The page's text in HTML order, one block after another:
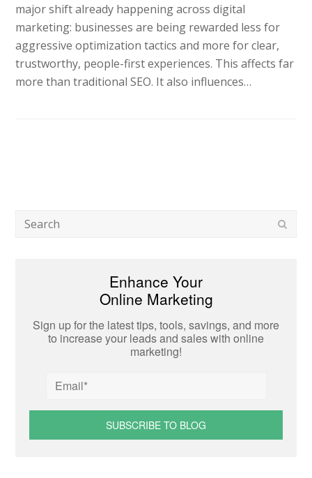
major shift already happening across digital
marketing: businesses are being rewarded less for
aggressive optimization tactics and more for clear,
trustworthy, people-first experiences. This affects far
more than traditional SEO. It also influences…
Search
Enhance Your
Online Marketing
Sign up for the latest tips, tools, savings, and more
to increase your leads and sales with online
marketing!